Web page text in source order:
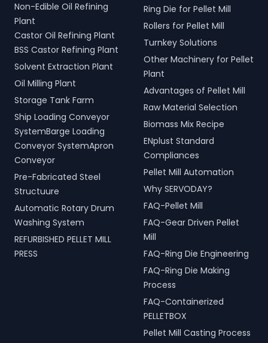
Non-Edible Oil Refining
Plant
Castor Oil Refining Plant
BSS Castor Refining Plant
Solvent Extraction Plant
Oil Milling Plant
Storage Tank Farm
Ship Loading Conveyor
SystemBarge Loading
Conveyor SystemApron
Conveyor
Pre-Fabricated Steel
Structuure
Automatic Rotary Drum
Washing System
REFURBISHED PELLET MILL
PRESS
Ring Die for Pellet Mill
Rollers for Pellet Mill
Turnkey Solutions
Other Machinery for Pellet
Plant
Advantages of Pellet Mill
Raw Material Selection
Biomass Mix Recipe
ENplust Standard
Compliances
Pellet Mill Automation
Why SERVODAY?
FAQ-Pellet Mill
FAQ-Gear Driven Pellet
Mill
FAQ-Ring Die Engineering
FAQ-Ring Die Making
Process
FAQ-Containerized
PELLETBOX
Pellet Mill Casting Process